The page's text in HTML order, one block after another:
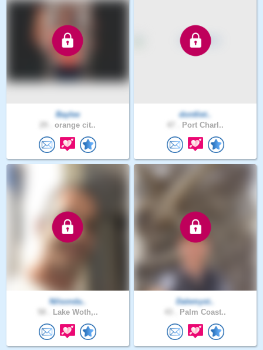
Baylee
orange cit..
dontliet..
Port Charl..
Nilsonda..
Lake Woth,..
Dalemyst..
Palm Coast..